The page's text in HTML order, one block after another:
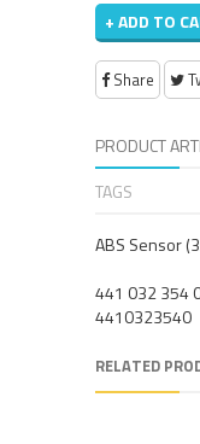
+ ADD TO
Share
PRODUCT
TAGS
ABS Sensor
441 032 354
4410323540
RELATED